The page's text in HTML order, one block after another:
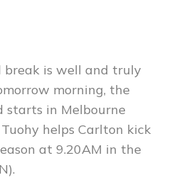
is well and truly
morning, the
starts in Melbourne
Tuohy helps Carlton kick
at 9.20AM in the